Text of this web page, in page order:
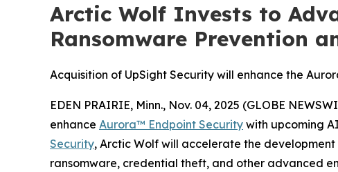
Arctic Wolf Invests to
Ransomware Prevention
Acquisition of UpSight Security will enhance the
EDEN PRAIRIE, Minn., Nov. 04, 2025 (GLOBE
enhance Aurora™ Endpoint Security with upcoming
Security, Arctic Wolf will accelerate the
ransomware, credential theft, and other advanced